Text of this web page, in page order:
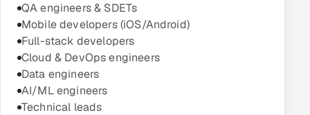
QA engineers & SDETs
Mobile developers (iOS/Android)
Full-stack developers
Cloud & DevOps engineers
Data engineers
AI/ML engineers
Technical leads